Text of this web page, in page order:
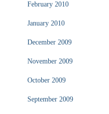
February 2010
January 2010
December 2009
November 2009
October 2009
September 2009